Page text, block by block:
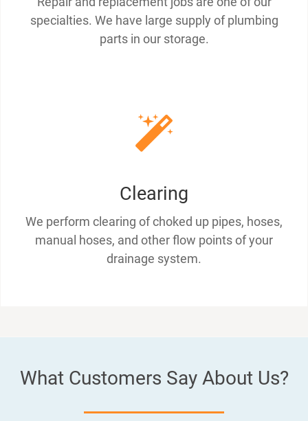
specialties. We have large supply of plumbing
parts in our storage.
Clearing
We perform clearing of choked up pipes, hoses,
manual hoses, and other flow points of your
drainage system.
What Customers Say About Us?